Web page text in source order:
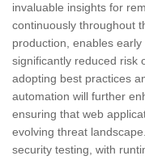
invaluable insights for
continuously throughout
production, enables
significantly reduced risk
adopting best practices
automation will further
ensuring that web
evolving threat
security testing, with